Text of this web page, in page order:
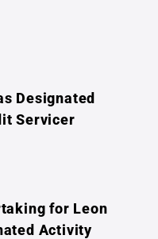
Designated
Servicer
for Leon
Activity